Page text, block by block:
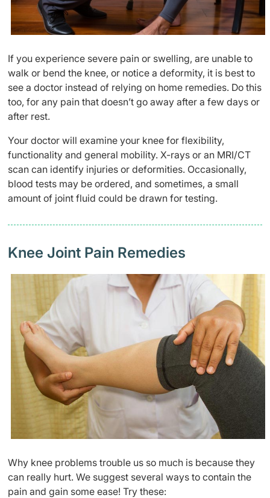
If you experience severe pain or swelling, are unable to
walk or bend the knee, or notice a deformity, it is best to
see a doctor instead of relying on home remedies. Do this
too, for any pain that doesn’t go away after a few days or
after rest.
Your doctor will examine your knee for flexibility,
functionality and general mobility. X-rays or an MRI/CT
scan can identify injuries or deformities. Occasionally,
blood tests may be ordered, and sometimes, a small
amount of joint fluid could be drawn for testing.
Knee Joint Pain Remedies
Why knee problems trouble us so much is because they
can really hurt. We suggest several ways to contain the
pain and gain some ease! Try these: